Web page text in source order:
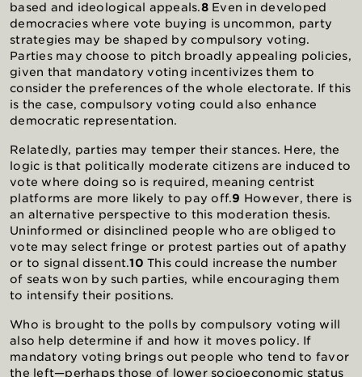
based and ideological appeals.8Even in developed
democracies where vote buying is uncommon, party
strategies may be shaped by compulsory voting.
Parties may choose to pitch broadly appealing policies,
given that mandatory voting incentivizes them to
consider the preferences of the whole electorate. If this
is the case, compulsory voting could also enhance
democratic representation.
Relatedly, parties may temper their stances. Here, the
logic is that politically moderate citizens are induced to
vote where doing so is required, meaning centrist
platforms are more likely to pay off.9 However, there is
an alternative perspective to this moderation thesis.
Uninformed or disinclined people who are obliged to
vote may select fringe or protest parties out of apathy
or to signal dissent.10 This could increase the number
of seats won by such parties, while encouraging them
to intensify their positions.
Who is brought to the polls by compulsory voting will
also help determine if and how it moves policy. If
mandatory voting brings out people who tend to favor
the left—perhaps those of lower socioeconomic status